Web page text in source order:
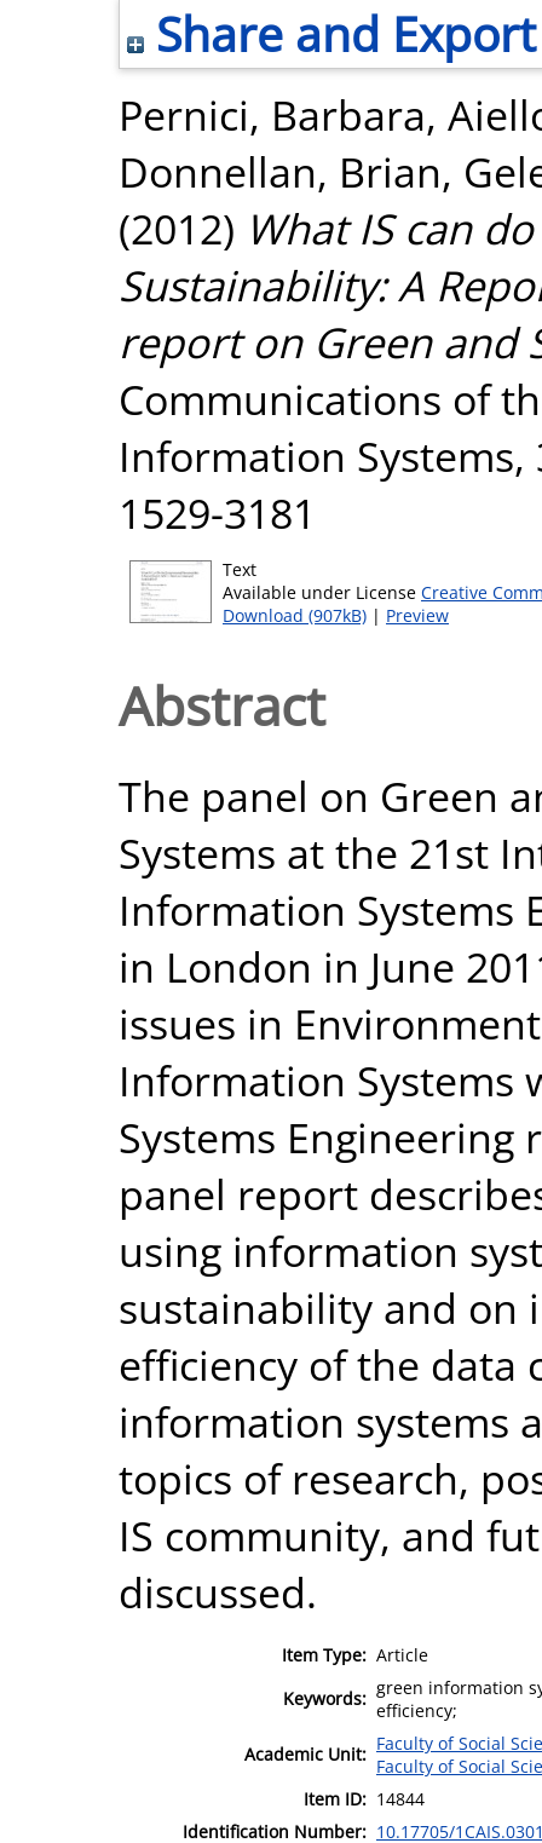
Share and Export
Pernici, Barbara,
Donnellan, Brian,
(2012) What IS can
Sustainability: A
report on Green and
Communications of
Information Systems,
1529-3181
Text
Available under License Creative
Download (907kB) | Preview
Abstract
The panel on Green
Systems at the 21st
Information Systems
in London in June
issues in
Information
Systems Engineering
panel report
using information
sustainability and on
efficiency of the data
information systems
topics of research,
IS community, and
discussed.
Item Type: Article
Keywords: green information
efficiency;
Academic Unit: Faculty of Social
Faculty of Social
Item ID: 14844
Identification Number: 10.17705/